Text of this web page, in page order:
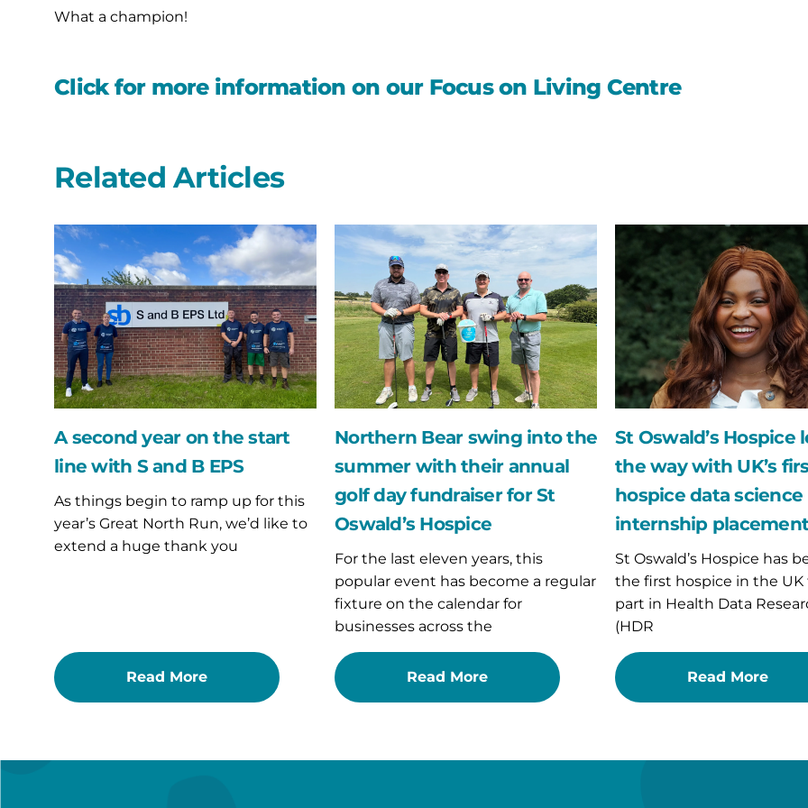
What a champion!
Click for more information on our Focus on Living Centre
Related Articles
A
second
year
on
the
start
line
with
S
and
B
A second year on the start
line with S and B EPS
As things begin to ramp up for this
year’s Great North Run, we’d like to
extend a huge thank you
Read More
Northern
Bear
into
the
summer
with
their
annual
golf
day
for
St
Hospice
Northern Bear swing into the
summer with their annual
golf day fundraiser for St
Oswald’s Hospice
For the last eleven years, this
popular event has become a regular
fixture on the calendar for
businesses across the
Read More
St
Oswald’s
Hospice
leads
the
way
with
UK’s
first
hospice
data
internship
placement
St Oswald’s Hospice
the way with UK’s
hospice data science
internship placement
St Oswald’s Hospice has
the first hospice in the UK
part in Health Data
(HDR
Read More